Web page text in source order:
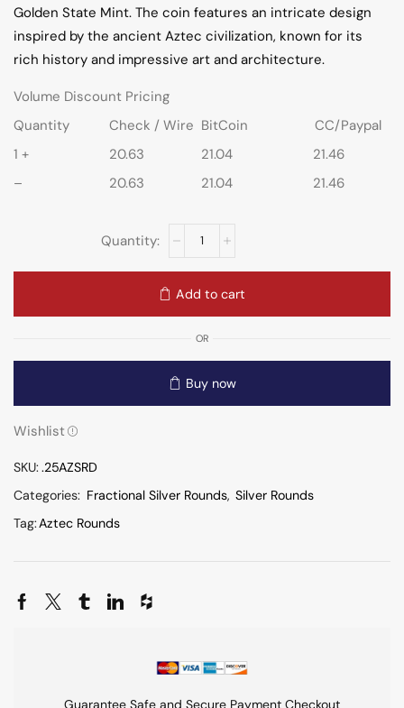
Golden State Mint. The coin features an intricate design
inspired by the ancient Aztec civilization, known for its
rich history and impressive art and architecture.
Volume Discount Pricing
Quantity
Check / Wire BitCoin
CC/Paypal
1 +
20.63 21.04
21.46
–
20.63 21.04 21.46
Add to cart
OR
Buy now
Wishlist
SKU:.25AZSRD
Categories: Fractional Silver Rounds, Silver Rounds
Tag:Aztec Rounds
Guarantee Safe and Secure Payment Checkout